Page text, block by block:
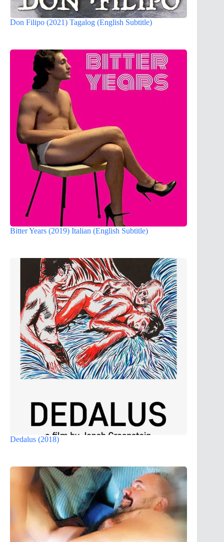
Don Filipo (2021) Tagalog (English Subtitle)
Bitter Years (2019) Italian (English Subtitle)
Dedalus (2018)